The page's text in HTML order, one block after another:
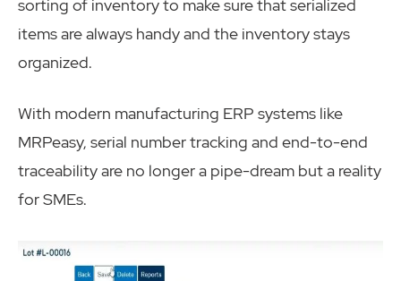
sorting of inventory to make sure that serialized
items are always handy and the inventory stays
organized.
With modern manufacturing ERP systems like
MRPeasy, serial number tracking and end-to-end
traceability are no longer a pipe-dream but a reality
for SMEs.